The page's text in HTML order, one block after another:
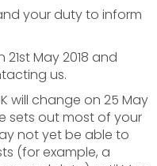
your duty to inform
May 2018 and
us.
will change on 25 May
sets out most of your
not yet be able to
(for example, a